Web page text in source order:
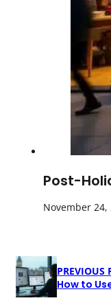
Post-
November 24,
PREVIOUS
How to